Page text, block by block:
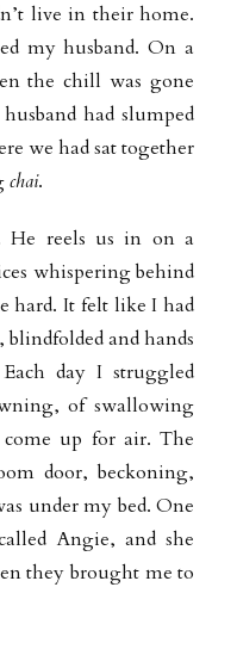
live in their home.
my husband. On a
the chill was gone
had slumped
we had sat together
chai.
He reels us in on a
whispering behind
hard. It felt like I had
and hands
day I struggled
of swallowing
up for air. The
door, beckoning,
under my bed. One
Angie, and she
they brought me to